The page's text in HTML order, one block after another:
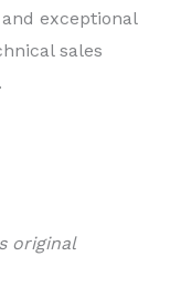
exceptional
sales
original